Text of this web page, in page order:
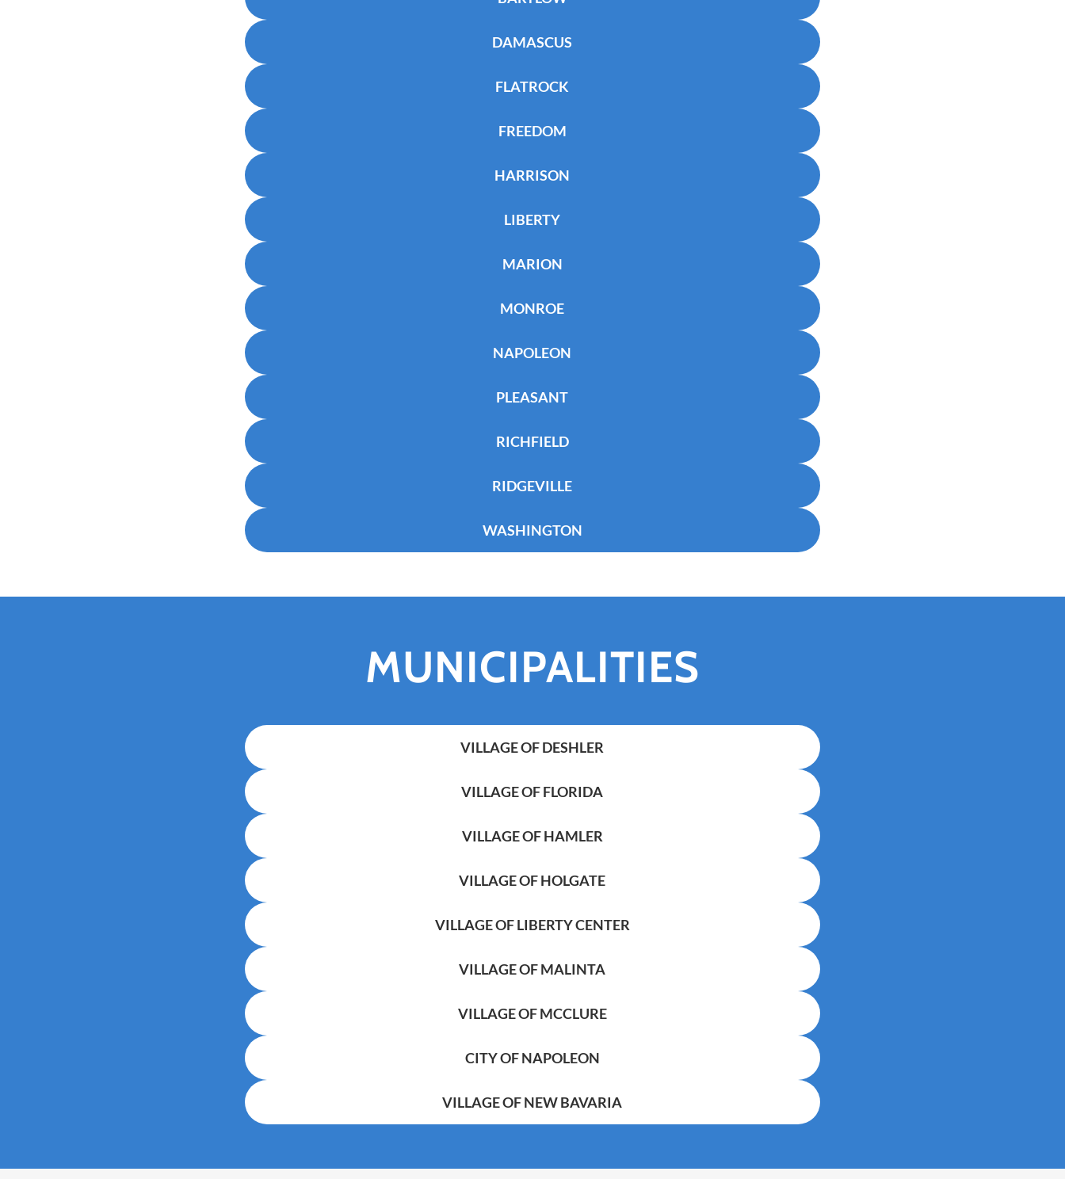
DAMASCUS
FLATROCK
FREEDOM
HARRISON
LIBERTY
MARION
MONROE
NAPOLEON
PLEASANT
RICHFIELD
RIDGEVILLE
WASHINGTON
MUNICIPALITIES
VILLAGE OF DESHLER
VILLAGE OF FLORIDA
VILLAGE OF HAMLER
VILLAGE OF HOLGATE
VILLAGE OF LIBERTY CENTER
VILLAGE OF MALINTA
VILLAGE OF MCCLURE
CITY OF NAPOLEON
VILLAGE OF NEW BAVARIA